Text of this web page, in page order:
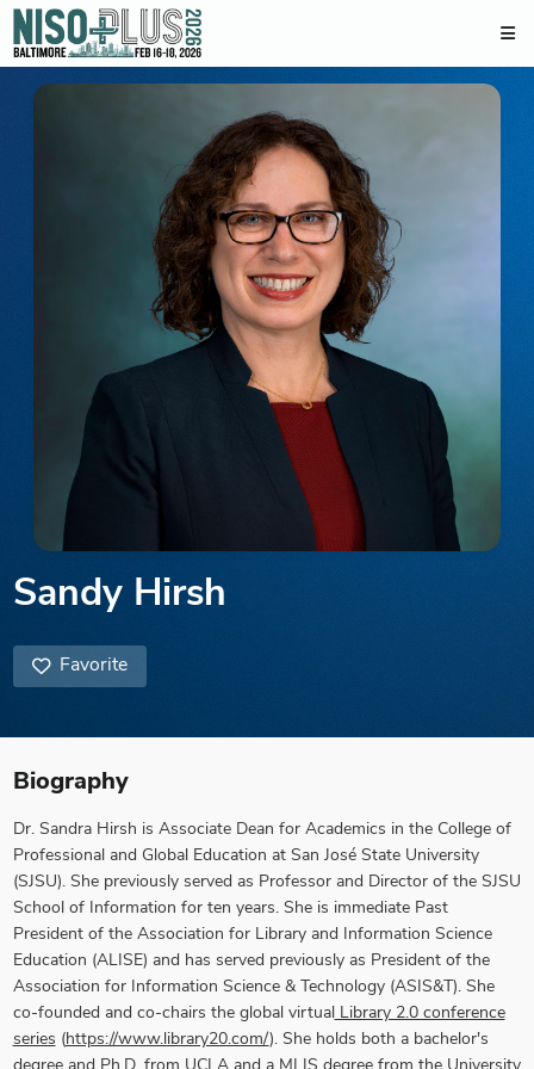
Sandy Hirsh
Favorite
Biography
Dr. Sandra Hirsh is Associate Dean for Academics in the College of
Professional and Global Education at San José State University
(SJSU). She previously served as Professor and Director of the SJSU
School of Information for ten years. She is immediate Past
President of the Association for Library and Information Science
Education (ALISE) and has served previously as President of the
Association for Information Science & Technology (ASIS&T). She
co-founded and co-chairs the global virtualLibrary 2.0 conference
series (https://www.library20.com/). She holds both a bachelor's